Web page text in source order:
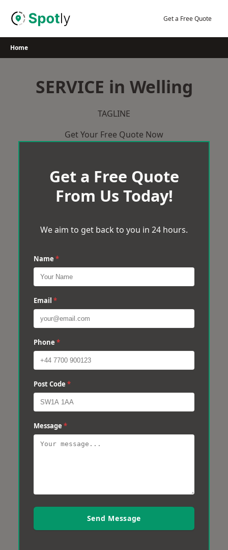
Get a Free Quote
Home
SERVICE in Welling
TAGLINE
Get Your Free Quote Now
Get a Free Quote
From Us Today!
We aim to get back to you in 24 hours.
Name *
Email *
Phone *
Post Code *
Message *
Send Message